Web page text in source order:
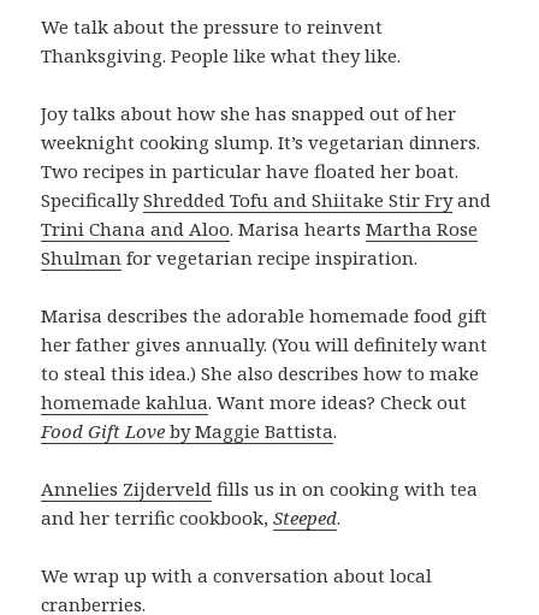
We talk about the pressure to reinvent
Thanksgiving. People like what they like.
Joy talks about how she has snapped out of her
weeknight cooking slump. It’s vegetarian dinners.
Two recipes in particular have floated her boat.
SpecificallyShredded Tofu and Shiitake Stir Fryand
Trini Chana and Aloo. Marisa heartsMartha Rose
Shulman for vegetarian recipe inspiration.
Marisa describes the adorable homemade food gift
her father gives annually. (You will definitely want
to steal this idea.) She also describes how to make
homemade kahlua. Want more ideas? Check out
Food Gift Love by Maggie Battista.
Annelies Zijderveld fills us in on cooking with tea
and her terrific cookbook,Steeped.
We wrap up with a conversation about local
cranberries.